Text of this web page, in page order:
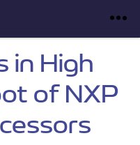
in High
of NXP